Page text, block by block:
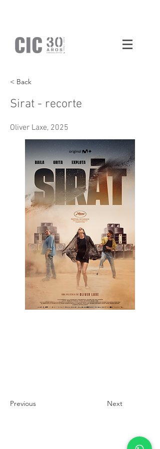
< Back
Sirat - recorte
Oliver Laxe, 2025
Previous Next